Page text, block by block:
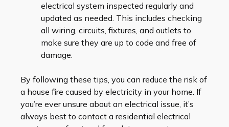
electrical system inspected regularly and
updated as needed. This includes checking
all wiring, circuits, fixtures, and outlets to
make sure they are up to code and free of
damage.
By following these tips, you can reduce the risk of
a house fire caused by electricity in your home. If
you’re ever unsure about an electrical issue, it’s
always best to contact a residential electrical